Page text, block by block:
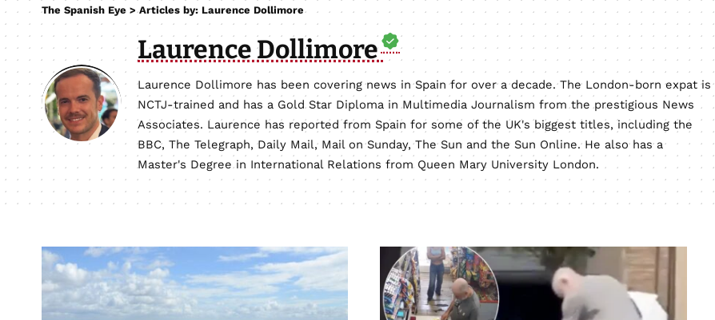
The Spanish Eye >Articles by: Laurence Dollimore
Laurence Dollimore
Laurence Dollimore has been covering news in Spain for over a decade. The London-born expat is
NCTJ-trained and has a Gold Star Diploma in Multimedia Journalism from the prestigious News
Associates. Laurence has reported from Spain for some of the UK's biggest titles, including the
BBC, The Telegraph, Daily Mail, Mail on Sunday, The Sun and the Sun Online. He also has a
Master's Degree in International Relations from Queen Mary University London.